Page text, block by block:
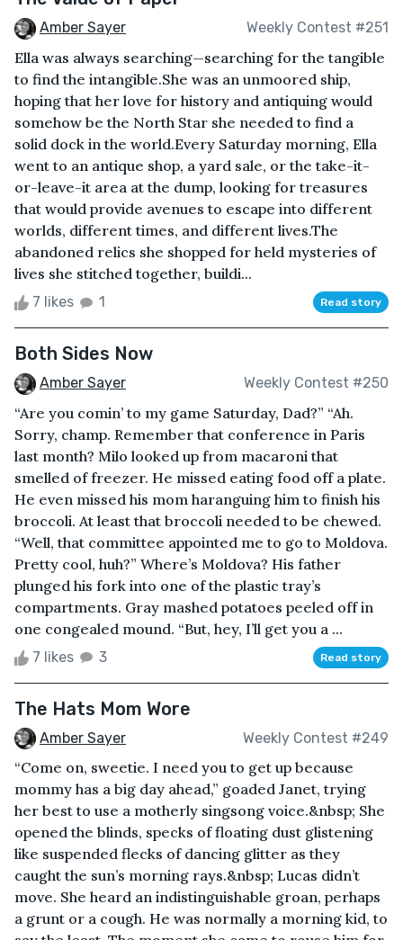
Amber Sayer Weekly Contest #251
Ella was always searching—searching for the tangible
to find the intangible.She was an unmoored ship,
hoping that her love for history and antiquing would
somehow be the North Star she needed to find a
solid dock in the world.Every Saturday morning, Ella
went to an antique shop, a yard sale, or the take-it-
or-leave-it area at the dump, looking for treasures
that would provide avenues to escape into different
worlds, different times, and different lives.The
abandoned relics she shopped for held mysteries of
lives she stitched together, buildi...
7 likes 1 Read story
Both Sides Now
Amber Sayer Weekly Contest #250
“Are you comin’ to my game Saturday, Dad?” “Ah.
Sorry, champ. Remember that conference in Paris
last month? Milo looked up from macaroni that
smelled of freezer. He missed eating food off a plate.
He even missed his mom haranguing him to finish his
broccoli. At least that broccoli needed to be chewed.
“Well, that committee appointed me to go to Moldova.
Pretty cool, huh?” Where’s Moldova? His father
plunged his fork into one of the plastic tray’s
compartments. Gray mashed potatoes peeled off in
one congealed mound. “But, hey, I’ll get you a ...
7 likes 3 Read story
The Hats Mom Wore
Amber Sayer Weekly Contest #249
“Come on, sweetie. I need you to get up because
mommy has a big day ahead,” goaded Janet, trying
her best to use a motherly singsong voice.&nbsp; She
opened the blinds, specks of floating dust glistening
like suspended flecks of dancing glitter as they
caught the sun’s morning rays.&nbsp; Lucas didn’t
move. She heard an indistinguishable groan, perhaps
a grunt or a cough. He was normally a morning kid, to